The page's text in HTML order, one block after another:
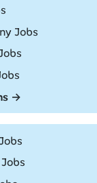
Jobs
→